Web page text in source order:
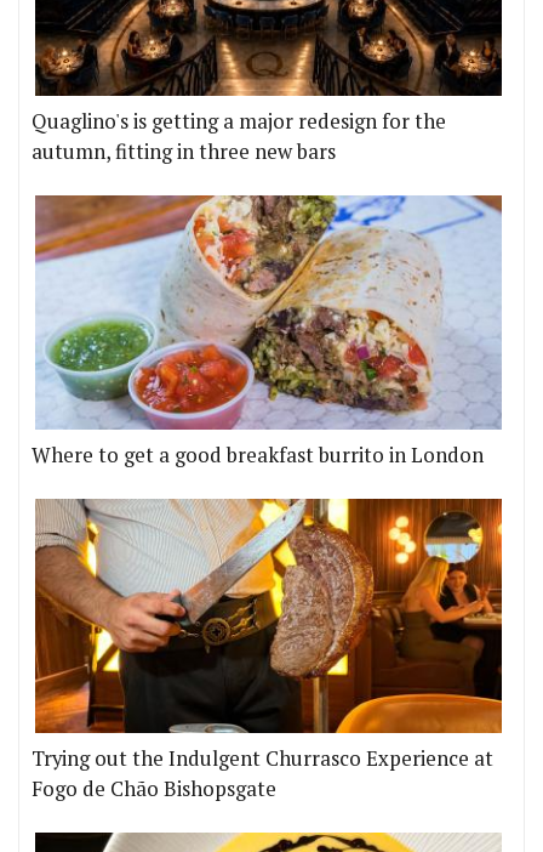
Quaglino's is getting a major redesign for the
autumn, fitting in three new bars
Where to get a good breakfast burrito in London
Trying out the Indulgent Churrasco Experience at
Fogo de Chão Bishopsgate